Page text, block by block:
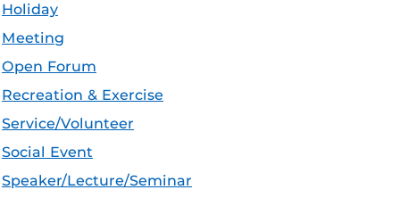
Holiday
Meeting
Open Forum
Recreation & Exercise
Service/Volunteer
Social Event
Speaker/Lecture/Seminar